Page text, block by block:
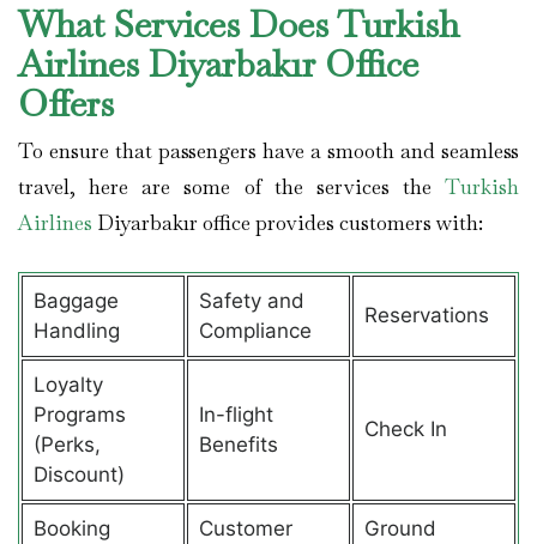
What Services Does Turkish
Airlines Diyarbakır Office
Offers
To ensure that passengers have a smooth and seamless
travel, here are some of the services the Turkish
Airlines Diyarbakır office provides customers with:
Baggage
Handling
Safety and
Compliance
Reservations
Loyalty
Programs
(Perks,
Discount)
In-flight
Benefits
Check In
Booking
Customer
Ground